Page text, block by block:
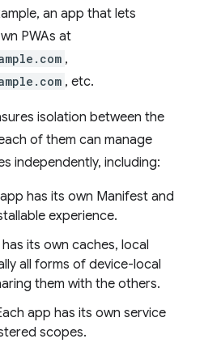
an app that lets
PWAs at
,
, etc.
isolation between the
of them can manage
independently, including:
has its own Manifest and
experience.
its own caches, local
all forms of device-local
them with the others.
app has its own service
scopes.